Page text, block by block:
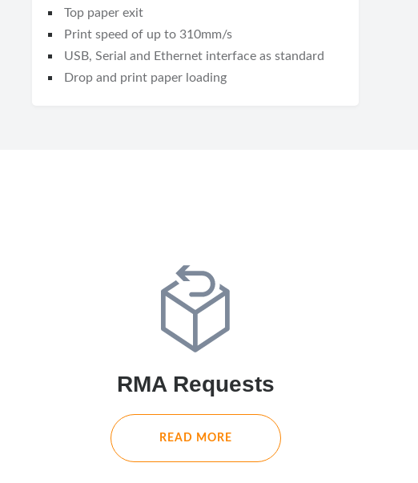
Top paper exit
Print speed of up to 310mm/s
USB, Serial and Ethernet interface as standard
Drop and print paper loading
RMA Requests
READ MORE